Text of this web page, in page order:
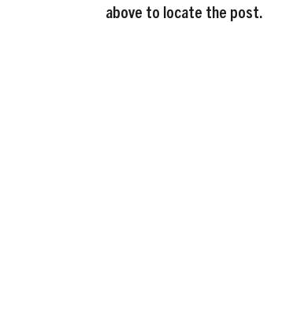
above to locate the post.